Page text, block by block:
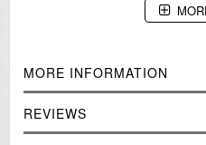
100-meter water resistance
Date display
Regular timekeeping
Analog: 3 hands (hour, minute,
(second, stopwatch minutes, day)
Accuracy: ±20 seconds per month
MORE INFORMATION
REVIEWS